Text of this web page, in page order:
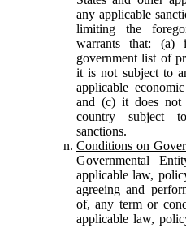
any applicable
limiting the
warrants that:
government list of
it is not subject to
applicable
and (c) it does not
country subject
sanctions.
Conditions on
Governmental
applicable law,
agreeing and
of, any term or
applicable law,